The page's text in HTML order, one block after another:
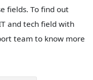
fields. To find out
and tech field with
team to know more